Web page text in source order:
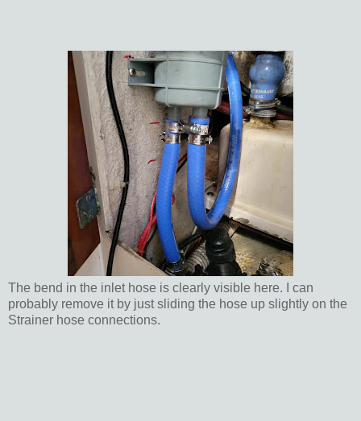
The bend in the inlet hose is clearly visible here. I can
probably remove it by just sliding the hose up slightly on the
Strainer hose connections.